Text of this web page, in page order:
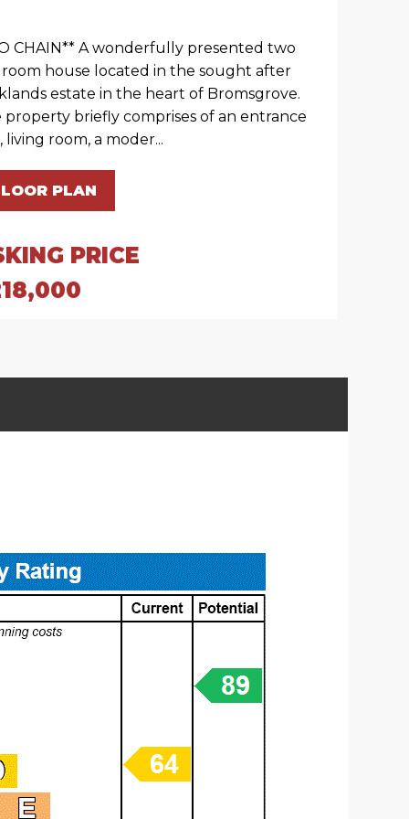
CHAIN** A wonderfully presented two
house located in the sought after
estate in the heart of Bromsgrove.
property briefly comprises of an entrance
living room, a moder...
PLAN
PRICE